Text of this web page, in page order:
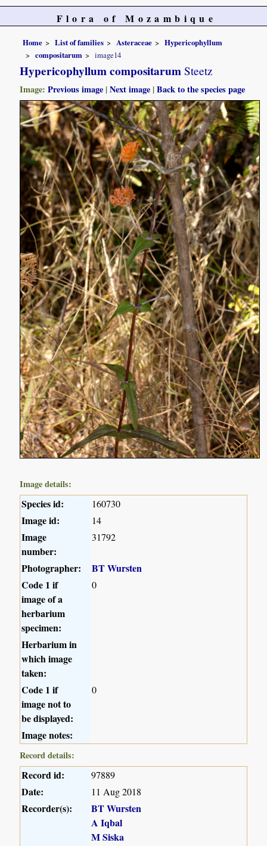
Flora of Mozambique
Home List of families Asteraceae
Hypericophyllum
compositarum
image14
Hypericophyllum compositarum Steetz
Image:Previous image |Next image |Back to the species page
Image details:
Species id: 160730
Image id: 14
Image
number:
31792
Photographer:
BT Wursten
Code 1 if
image of a
herbarium
specimen:
0
Herbarium in
which image
taken:
Code 1 if
image not to
be displayed:
0
Image notes:
Record details:
Record id: 97889
Date: 11 Aug 2018
Recorder(s):
BT Wursten
A Iqbal
M Siska